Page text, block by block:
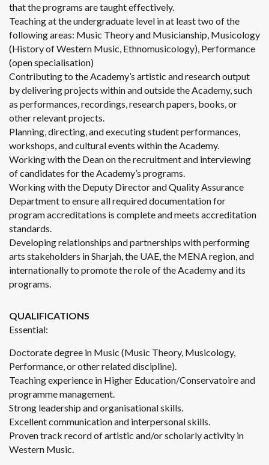
that the programs are taught effectively.
Teaching at the undergraduate level in at least two of the
following areas: Music Theory and Musicianship, Musicology
(History of Western Music, Ethnomusicology), Performance
(open specialisation)
Contributing to the Academy’s artistic and research output
by delivering projects within and outside the Academy, such
as performances, recordings, research papers, books, or
other relevant projects.
Planning, directing, and executing student performances,
workshops, and cultural events within the Academy.
Working with the Dean on the recruitment and interviewing
of candidates for the Academy’s programs.
Working with the Deputy Director and Quality Assurance
Department to ensure all required documentation for
program accreditations is complete and meets accreditation
standards.
Developing relationships and partnerships with performing
arts stakeholders in Sharjah, the UAE, the MENA region, and
internationally to promote the role of the Academy and its
programs.
QUALIFICATIONS
Essential:
Doctorate degree in Music (Music Theory, Musicology,
Performance, or other related discipline).
Teaching experience in Higher Education/Conservatoire and
programme management.
Strong leadership and organisational skills.
Excellent communication and interpersonal skills.
Proven track record of artistic and/or scholarly activity in
Western Music.